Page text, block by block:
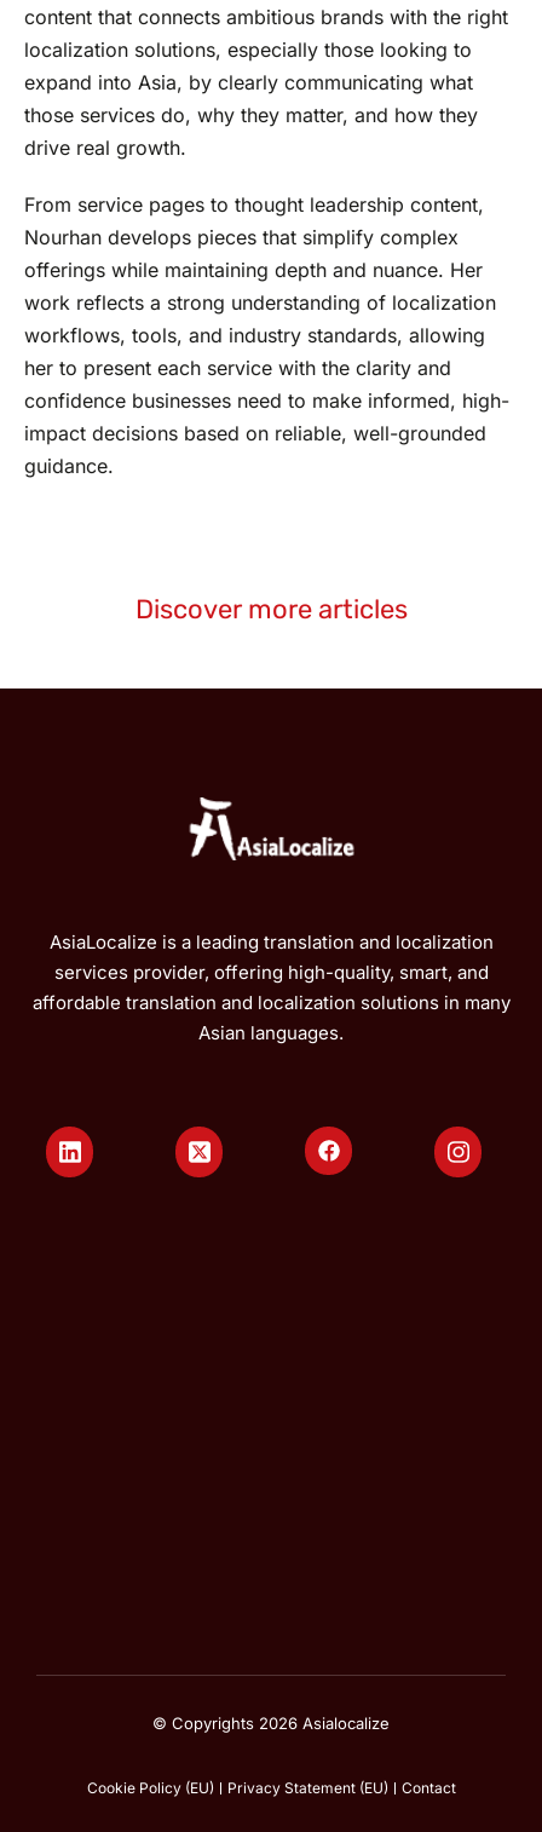
content that connects ambitious brands with the right
localization solutions, especially those looking to
expand into Asia, by clearly communicating what
those services do, why they matter, and how they
drive real growth.
From service pages to thought leadership content,
Nourhan develops pieces that simplify complex
offerings while maintaining depth and nuance. Her
work reflects a strong understanding of localization
workflows, tools, and industry standards, allowing
her to present each service with the clarity and
confidence businesses need to make informed, high-
impact decisions based on reliable, well-grounded
guidance.
Discover more articles
AsiaLocalize is a leading translation and localization
services provider, offering high-quality, smart, and
affordable translation and localization solutions in many
Asian languages.
© Copyrights 2026 Asialocalize
Cookie Policy (EU) Privacy Statement (EU) Contact